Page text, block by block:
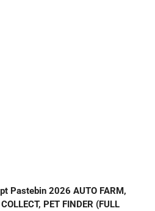
Pastebin 2026 AUTO FARM,
PET FINDER (FULL